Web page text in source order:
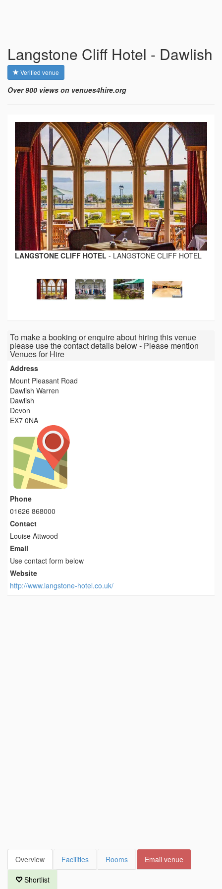
Langstone Cliff Hotel - Dawlish
Verified venue
Over 900 views on venues4hire.org
LANGSTONE CLIFF HOTEL - LANGSTONE CLIFF HOTEL
To make a booking or enquire about hiring this venue
please use the contact details below - Please mention
Venues for Hire
Address
Mount Pleasant Road
Dawlish Warren
Dawlish
Devon
EX7 0NA
Phone
01626 868000
Contact
Louise Attwood
Email
Use contact form below
Website
http://www.langstone-hotel.co.uk/
Overview Facilities Rooms Email venue
Shortlist